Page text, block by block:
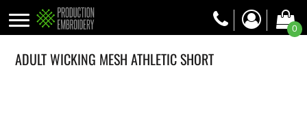
0
ADULT WICKING MESH ATHLETIC SHORT